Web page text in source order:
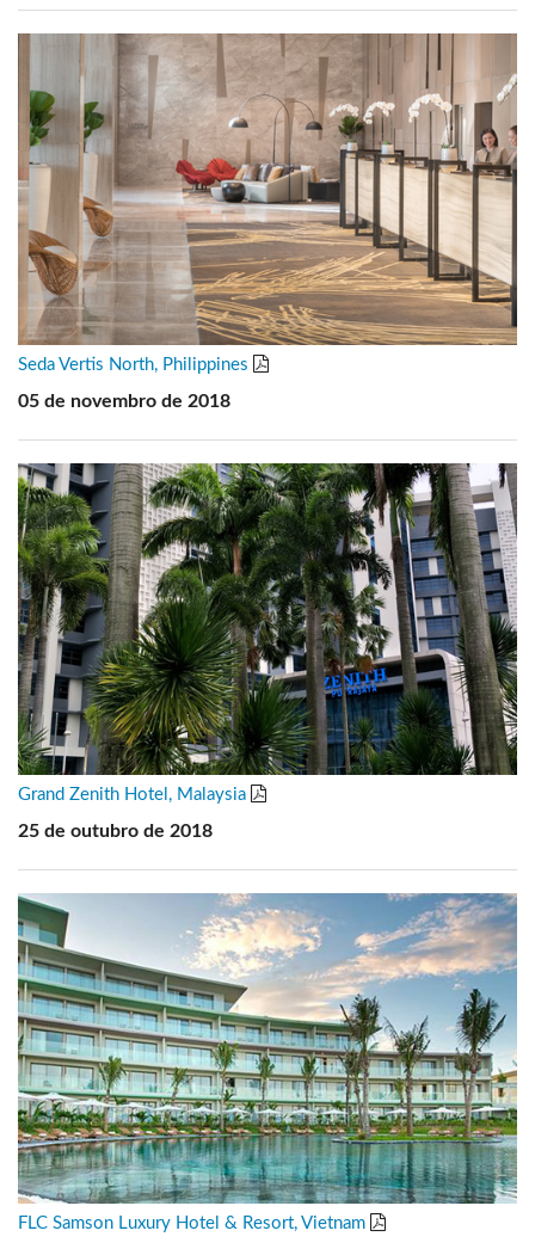
Seda Vertis North, Philippines
05 de novembro de 2018
Grand Zenith Hotel, Malaysia
25 de outubro de 2018
FLC Samson Luxury Hotel & Resort, Vietnam